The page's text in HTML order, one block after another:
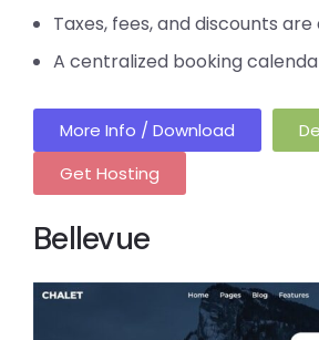
Taxes, fees, and discounts are
A centralized booking
More Info / Download
Get Hosting
Bellevue